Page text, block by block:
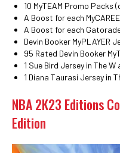
10 MyTEAM Promo Packs
A Boost for each
A Boost for each
Devin Booker MyPLAYER
95 Rated Devin Booker
1 Sue Bird Jersey in The W
1 Diana Taurasi Jersey in
NBA 2K23 Editions
Edition